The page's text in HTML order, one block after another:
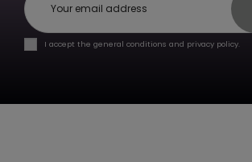
I accept the general conditions and privacy policy.